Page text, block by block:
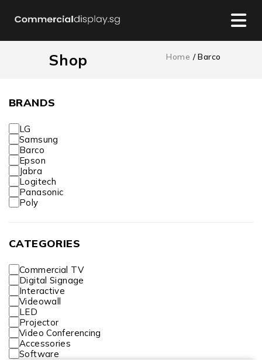
Shop Home / Barco
BRANDS
LG
Samsung
Barco
Epson
Jabra
Logitech
Panasonic
Poly
CATEGORIES
Commercial TV
Digital Signage
Interactive
Videowall
LED
Projector
Video Conferencing
Accessories
Software